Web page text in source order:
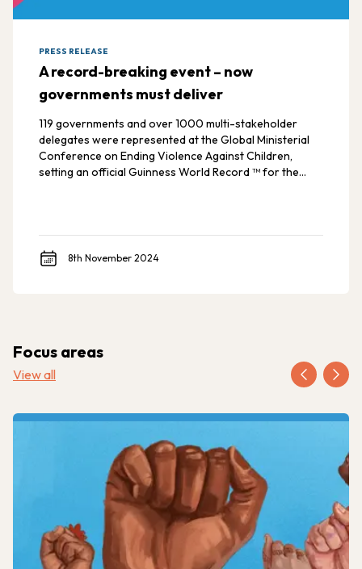
PRESS RELEASE
A record-breaking event – now
governments must deliver
119 governments and over 1000 multi-stakeholder
delegates were represented at the Global Ministerial
Conference on Ending Violence Against Children,
setting an official Guinness World Record ™ for the
8th November 2024
Focus areas
View all